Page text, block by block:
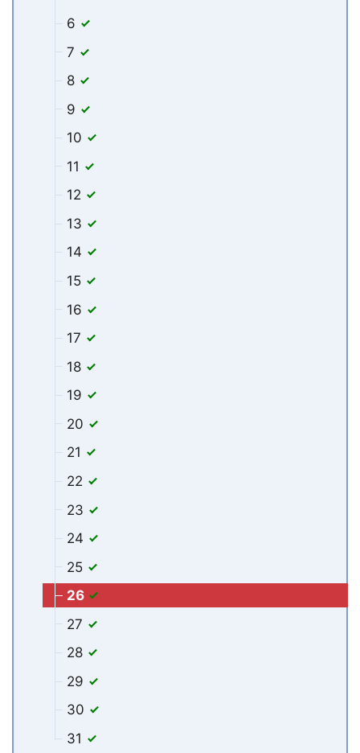
6
7
8
9
10
11
12
13
14
15
16
17
18
19
20
21
22
23
24
25
26
27
28
29
30
31